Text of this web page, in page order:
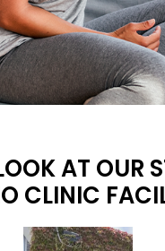
AT OUR
CLINIC